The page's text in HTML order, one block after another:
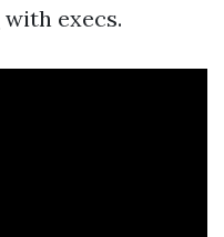
with execs.